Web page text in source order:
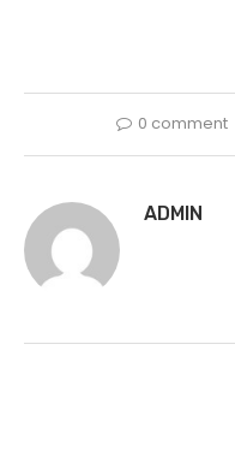
0 comment
ADMIN